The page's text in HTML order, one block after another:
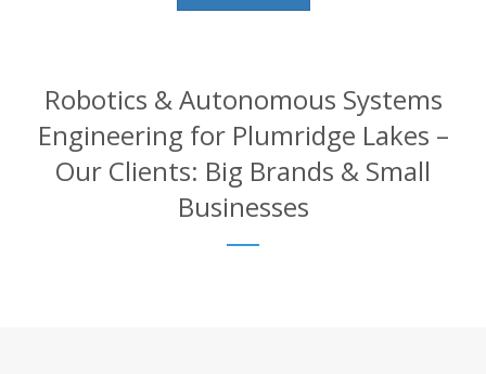
Robotics & Autonomous Systems
Engineering for Plumridge Lakes –
Our Clients: Big Brands & Small
Businesses